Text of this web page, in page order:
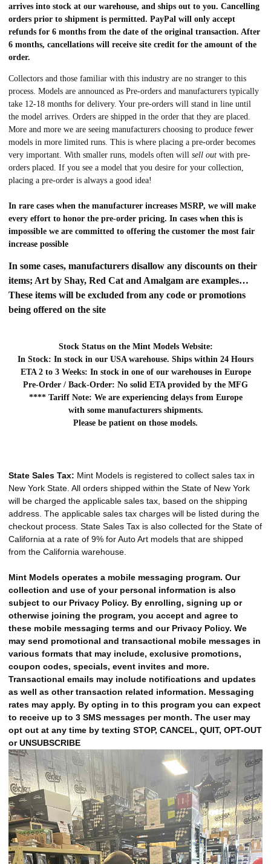
arrives into stock at our warehouse, and ships out to you. Cancelling
orders prior to shipment is permitted. PayPal will only accept
refunds for 6 months from the date of the original transaction. After
6 months, cancellations will receive site credit for the amount of the
order.
Collectors and those familiar with this industry are no stranger to this
process. Models are announced as Pre-orders and manufacturers typically
take 12-18 months for delivery. Your pre-orders will stand in line until
the model arrives. Orders are shipped in the order that they are placed.
More and more we are seeing manufacturers choosing to produce fewer
models in more limited runs. This is where placing a pre-order becomes
very important. With smaller runs, models often will sell out with pre-
orders placed. If you see a model that you desire for your collection,
placing a pre-order is always a good idea!
In rare cases when the manufacturer increases MSRP, we will make
every effort to honor the pre-order pricing. In cases when this is
impossible we are committed to offering the customer the most fair
increase possible
In some cases, manufacturers disallow any discounts on their
items; Art by Shay, Red Cat and Amalgam are examples…
These items will be excluded from any code or promotions
being offered on the site
Stock Status on the Mint Models Website:
In Stock: In stock in our USA warehouse. Ships within 24 Hours
ETA 2 to 3 Weeks: In stock in one of our warehouses in Europe
Pre-Order / Back-Order: No solid ETA provided by the MFG
**** Tariff Note: We are experiencing delays from Europe
with some manufacturers shipments.
Please be patient on those models.
State Sales Tax: Mint Models is registered to collect sales tax in
New York State. All orders shipped within the State of New York
will be charged the applicable sales tax, based on the shipping
address. The applicable sales tax charges will be listed during the
checkout process. State Sales Tax is also collected for the State of
California at a rate of 9% for Auto Art models that are shipped
from the California warehouse.
Mint Models operates a mobile messaging program. Our
collection and use of your personal information is also
subject to our Privacy Policy. By enrolling, signing up or
otherwise joining the program, you accept and agree to
these mobile messaging terms and our Privacy Policy. We
may send promotional and transactional mobile messages in
various formats that may include, exclusive promotions,
coupon codes, specials, event invites and more.
Transactional emails may include notifications and updates
as well as other transaction related information. Messaging
rates may apply. By opting in to this program you can expect
to receive up to 3 SMS messages per month. The user may
opt out at any time by texting STOP, CANCEL, QUIT, OPT-OUT
or UNSUBSCRIBE
src="https://cdn.chondrion.com/mint_models/
alt="Slide 14">